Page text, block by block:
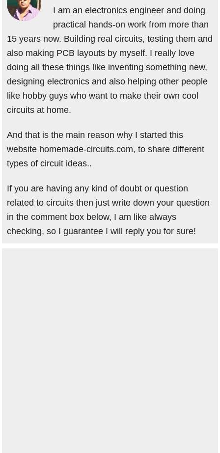
I am an electronics engineer and doing
practical hands-on work from more than
15 years now. Building real circuits, testing them and
also making PCB layouts by myself. I really love
doing all these things like inventing something new,
designing electronics and also helping other people
like hobby guys who want to make their own cool
circuits at home.
And that is the main reason why I started this
website homemade-circuits.com, to share different
types of circuit ideas..
If you are having any kind of doubt or question
related to circuits then just write down your question
in the comment box below, I am like always
checking, so I guarantee I will reply you for sure!